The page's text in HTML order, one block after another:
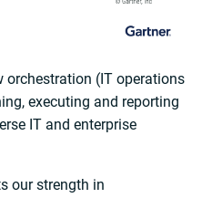
orchestration (IT operations
executing and reporting
IT and enterprise
our strength in